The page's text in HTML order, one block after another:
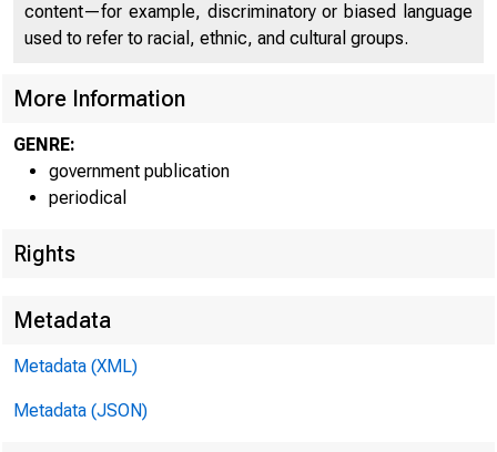
content—for example, discriminatory or biased language
used to refer to racial, ethnic, and cultural groups.
More Information
GENRE:
government publication
periodical
Rights
Metadata
Metadata (XML)
Metadata (JSON)